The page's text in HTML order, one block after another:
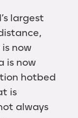
largest
now
is now
hotbed
is
always